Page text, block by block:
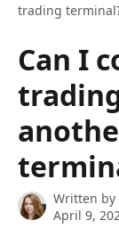
trading
Can I
Written by
April 9,